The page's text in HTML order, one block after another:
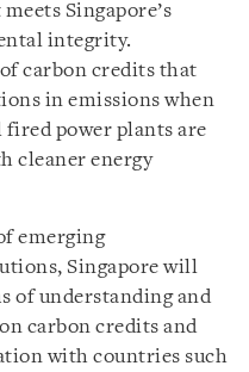
Singapore’s
integrity.
carbon credits that
in emissions when
power plants are
cleaner energy
emerging
Singapore will
of understanding and
carbon credits and
with countries such